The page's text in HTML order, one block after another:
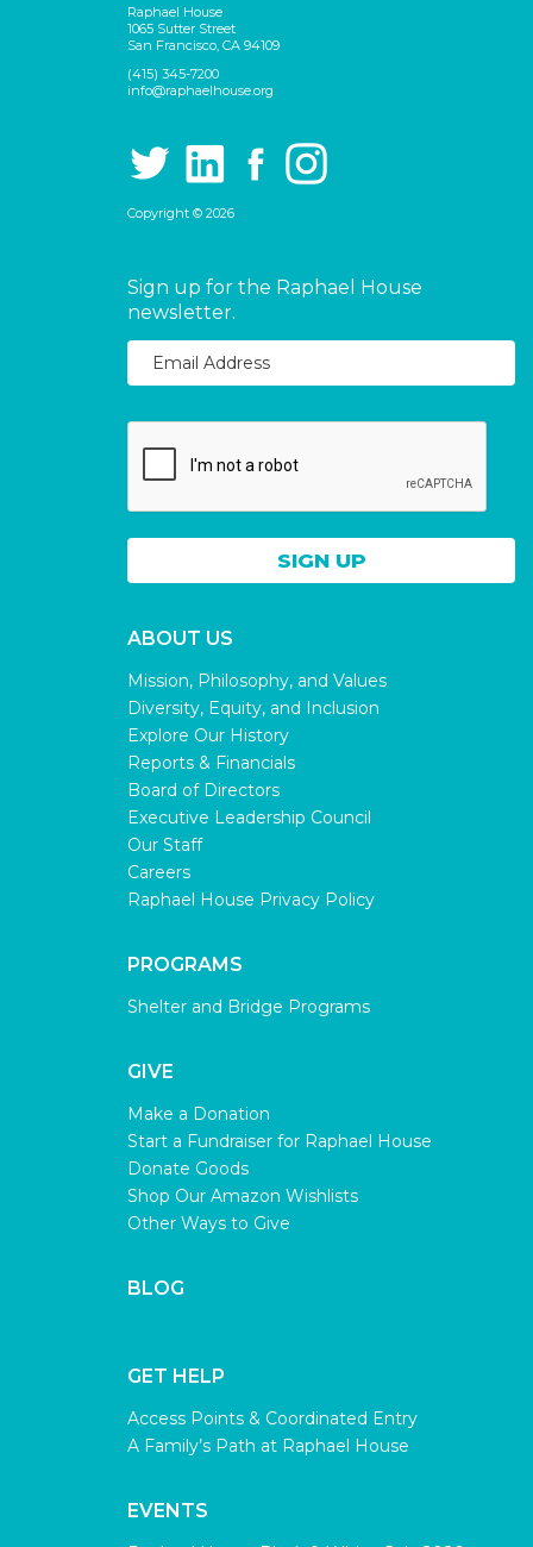
Raphael House
1065 Sutter Street
San Francisco, CA 94109
(415) 345-7200
info@raphaelhouse.org
Copyright © 2026
Sign up for the Raphael House
newsletter.
ABOUT US
Mission, Philosophy, and Values
Diversity, Equity, and Inclusion
Explore Our History
Reports & Financials
Board of Directors
Executive Leadership Council
Our Staff
Careers
Raphael House Privacy Policy
PROGRAMS
Shelter and Bridge Programs
GIVE
Make a Donation
Start a Fundraiser for Raphael House
Donate Goods
Shop Our Amazon Wishlists
Other Ways to Give
BLOG
GET HELP
Access Points & Coordinated Entry
A Family’s Path at Raphael House
EVENTS